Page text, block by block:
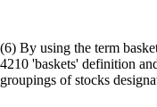
(6) By using the term
4210 'baskets' definition
groupings of stocks